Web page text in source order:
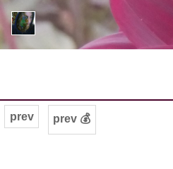
prev prev 💰